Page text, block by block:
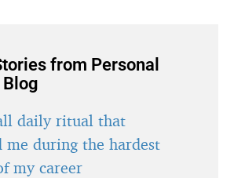
from Personal
daily ritual that
me during the hardest
my career